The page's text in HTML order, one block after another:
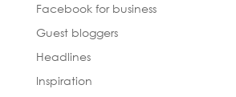
Facebook for business
Guest bloggers
Headlines
Inspiration